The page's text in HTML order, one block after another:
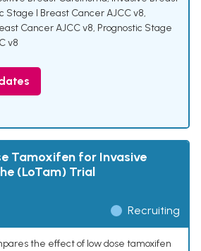
Stage I Breast Cancer AJCC v8,
Cancer AJCC v8, Prognostic Stage
v8
Tamoxifen for Invasive
(LoTam) Trial
Recruiting
the effect of low dose tamoxifen